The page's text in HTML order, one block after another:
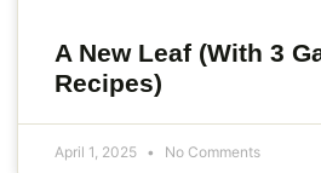
A New Leaf (With 3
Recipes)
April 1, 2025 No Comments